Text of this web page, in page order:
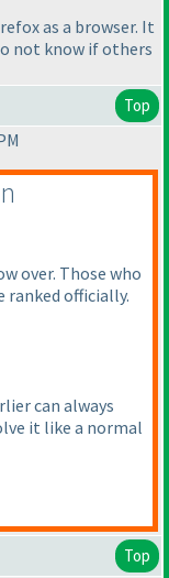
as a browser. It
not know if others
Top
over. Those who
ranked officially.
can always
it like a normal
Top